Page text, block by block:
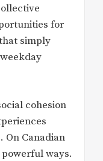
for
simply
cohesion
On Canadian
ways.